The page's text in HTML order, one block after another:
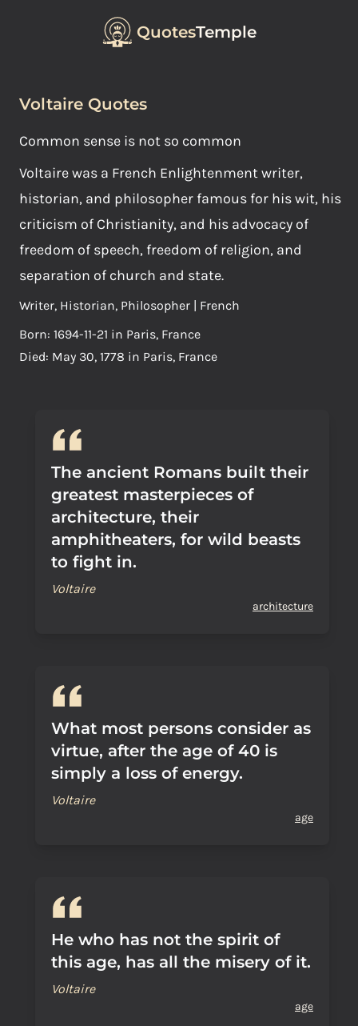
QuotesTemple
Voltaire Quotes
Common sense is not so common
Voltaire was a French Enlightenment writer,
historian, and philosopher famous for his wit, his
criticism of Christianity, and his advocacy of
freedom of speech, freedom of religion, and
separation of church and state.
Writer, Historian, Philosopher | French
Born: 1694-11-21 in Paris, France
Died: May 30, 1778 in Paris, France
The ancient Romans built their
greatest masterpieces of
architecture, their
amphitheaters, for wild beasts
to fight in.
Voltaire
architecture
What most persons consider as
virtue, after the age of 40 is
simply a loss of energy.
Voltaire
age
He who has not the spirit of
this age, has all the misery of it.
Voltaire
age